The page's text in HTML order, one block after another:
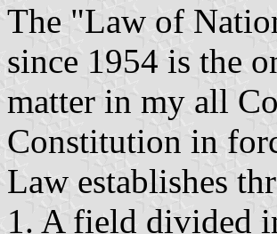
The "Law of
since 1954 is the
matter in my all
Constitution in
Law establishes
1. A field divided